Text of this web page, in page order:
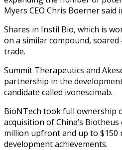
Myers CEO Chris Boerner said
Shares in Instil Bio, which is
on a similar compound, soared
trade.
Summit Therapeutics and
partnership in the
candidate called ivonescimab.
BioNTech took full ownership
acquisition of China’s
million upfront and up to $150
development achievements.